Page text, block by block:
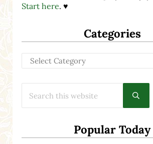
Start here. ♥
Categories
Categories
Popular Today